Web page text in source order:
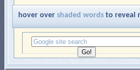
hover over shaded wordsto reveal